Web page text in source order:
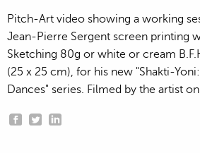
Pitch-Art video showing a working
Jean-Pierre Sergent screen printing
Sketching 80g or white or cream
(25 x 25 cm), for his new "Shakti-
Dances" series. Filmed by the artist